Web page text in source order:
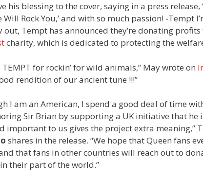
his blessing to the cover, saying in a press
Will Rock You,’ and with so much passion! -Tempt
Tempt has announced they’re donating profits
charity, which is dedicated to protecting the
TEMPT for rockin’ for wild animals,” May wrote on
rendition of our ancient tune !!!”
I am an American, I spend a good deal of time
Sir Brian by supporting a UK initiative that he
important to us gives the project extra meaning,”
shares in the release. “We hope that Queen fans
that fans in other countries will reach out to
their part of the world.”